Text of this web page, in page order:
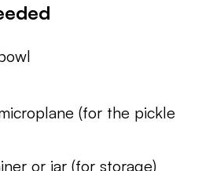
(for the pickle
or jar (for storage)